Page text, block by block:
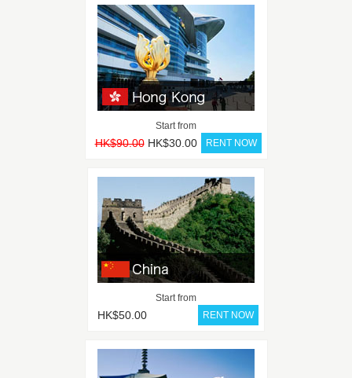
Start from
HK$90.00 HK$30.00
Start from
HK$50.00